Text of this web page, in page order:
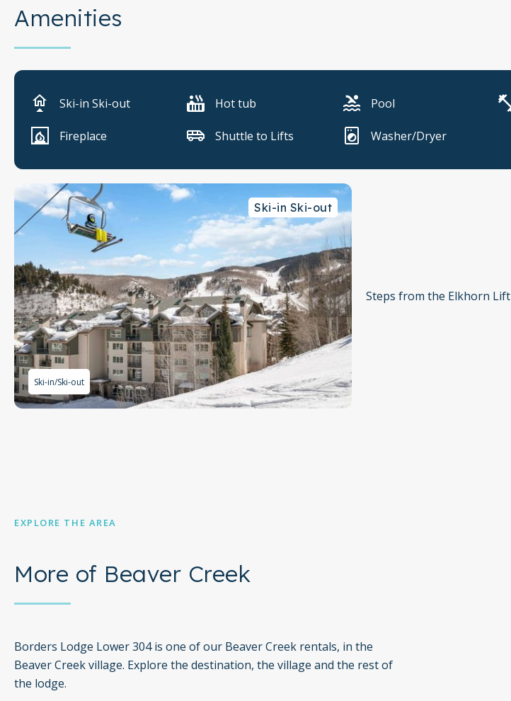
Amenities
Ski-in Ski-out Hot tub Pool
Fireplace Shuttle to Lifts Washer/Dryer
Ski-in Ski-out
Ski-in/Ski-out
Steps from the Elkhorn Lift
EXPLORE THE AREA
More of Beaver Creek
Borders Lodge Lower 304 is one of our Beaver Creek rentals, in the
Beaver Creek village. Explore the destination, the village and the rest of
the lodge.